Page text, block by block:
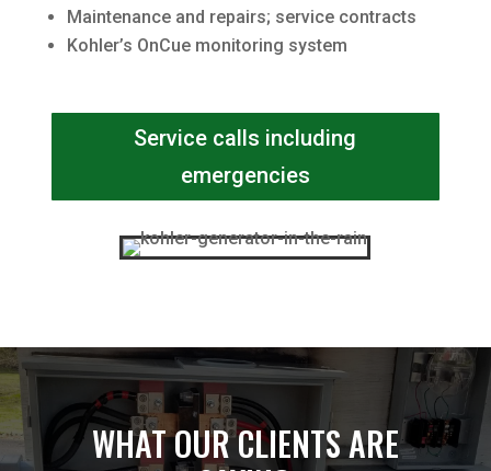
Maintenance and repairs; service contracts
Kohler’s OnCue monitoring system
Service calls including
emergencies
WHAT OUR CLIENTS ARE